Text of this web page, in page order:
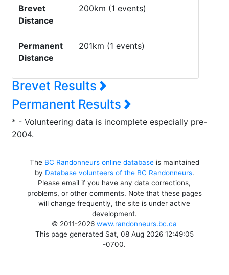
Brevet
Distance
200km (1 events)
Permanent
Distance
201km (1 events)
Brevet Results
Permanent Results
* - Volunteering data is incomplete especially pre-
2004.
The BC Randonneurs online databaseis maintained
by Database volunteers of the BC Randonneurs.
Please email if you have any data corrections,
problems, or other comments. Note that these pages
will change frequently, the site is under active
development.
© 2011-2026www.randonneurs.bc.ca
This page generated Sat, 08 Aug 2026 12:49:05
-0700.